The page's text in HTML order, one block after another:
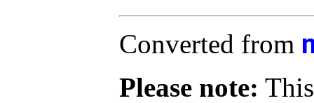
Converted from
Please note: